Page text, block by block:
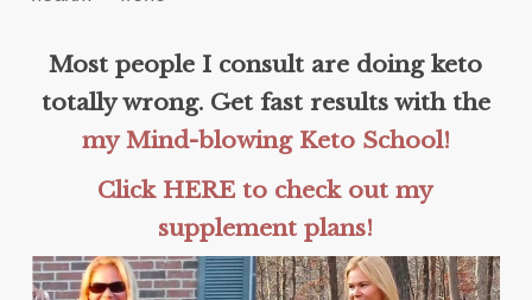
Most people I consult are doing keto
totally wrong. Get fast results with the
my Mind-blowing Keto School!
Click HERE to check out my
supplement plans!